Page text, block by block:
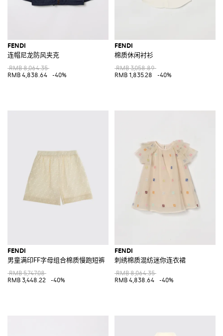
FENDI
连帽尼龙防风夹克
RMB 8,064.35
RMB 4,838.64
-40%
FENDI
棉质休闲衬衫
RMB 3,058.89
RMB 1,835.28
-40%
FENDI
男童满印FF字母组合棉质慢跑短裤
RMB 5,747.08
RMB 3,448.22
-40%
FENDI
刺绣棉质混纺迷你连衣裙
RMB 8,064.35
RMB 4,838.64
-40%